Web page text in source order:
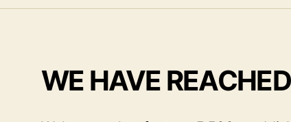
WE HAVE REACHED